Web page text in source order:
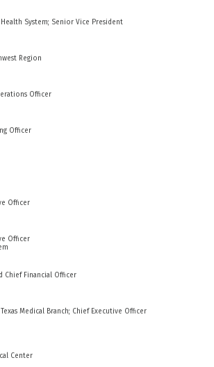
System; Senior Vice President
Region
Officer
Officer
Officer
Officer
Chief Financial Officer
Medical Branch; Chief Executive Officer
Center